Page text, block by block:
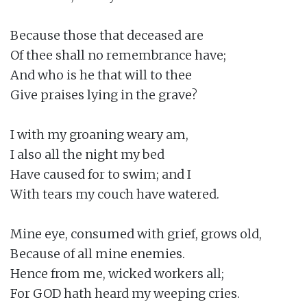
Because those that deceased are
Of thee shall no remembrance have;
And who is he that will to thee
Give praises lying in the grave?
I with my groaning weary am,
I also all the night my bed
Have caused for to swim; and I
With tears my couch have watered.
Mine eye, consumed with grief, grows old,
Because of all mine enemies.
Hence from me, wicked workers all;
For GOD hath heard my weeping cries.